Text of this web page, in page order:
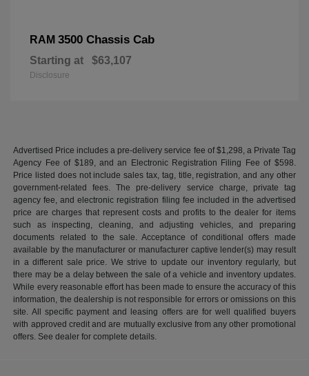
RAM 3500 Chassis Cab
Starting at $63,107
Disclosure
Advertised Price includes a pre-delivery service fee of $1,298, a Private Tag
Agency Fee of $189, and an Electronic Registration Filing Fee of $598.
Price listed does not include sales tax, tag, title, registration, and any other
government-related fees. The pre-delivery service charge, private tag
agency fee, and electronic registration filing fee included in the advertised
price are charges that represent costs and profits to the dealer for items
such as inspecting, cleaning, and adjusting vehicles, and preparing
documents related to the sale. Acceptance of conditional offers made
available by the manufacturer or manufacturer captive lender(s) may result
in a different sale price. We strive to update our inventory regularly, but
there may be a delay between the sale of a vehicle and inventory updates.
While every reasonable effort has been made to ensure the accuracy of this
information, the dealership is not responsible for errors or omissions on this
site. All specific payment and leasing offers are for well qualified buyers
with approved credit and are mutually exclusive from any other promotional
offers. See dealer for complete details.